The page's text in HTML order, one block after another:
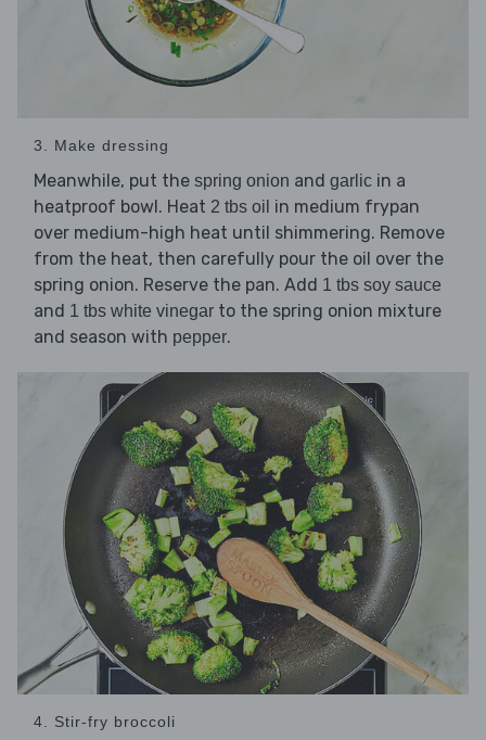
3. Make dressing
Meanwhile, put the spring onion and garlic in a
heatproof bowl. Heat 2 tbs oil in medium frypan
over medium-high heat until shimmering. Remove
from the heat, then carefully pour the oil over the
spring onion. Reserve the pan. Add 1 tbs soy sauce
and 1 tbs white vinegar to the spring onion mixture
and season with pepper.
4. Stir-fry broccoli